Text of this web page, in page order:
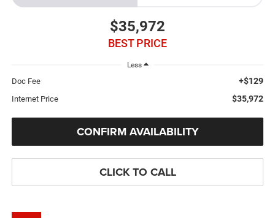
$35,972
BEST PRICE
Less
Doc Fee +$129
Internet Price $35,972
CONFIRM AVAILABILITY
CLICK TO CALL